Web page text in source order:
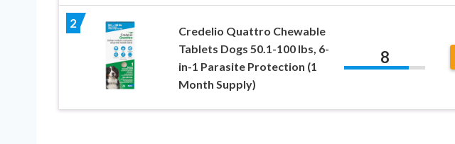
2
Credelio Quattro Chewable
Tablets Dogs 50.1-100 lbs, 6-
in-1 Parasite Protection (1
Month Supply)
8